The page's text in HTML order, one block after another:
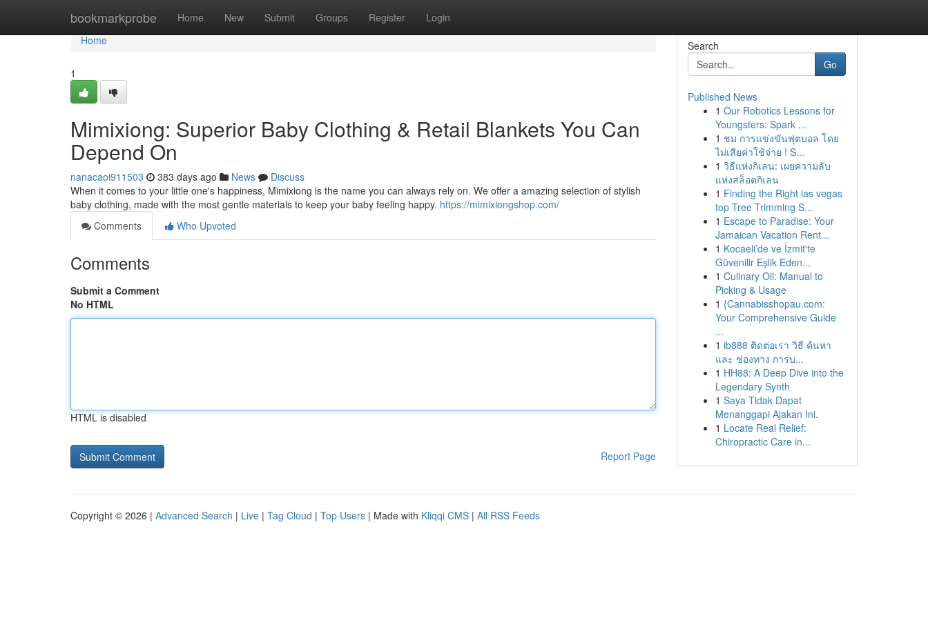
bookmarkprobe Home New Submit Groups Register Login
Home
Home
1
Mimixiong: Superior Baby Clothing & Retail Blankets You Can
Depend On
nanacaoi911503 383 days ago News
Discuss
When it comes to your little one's happiness, Mimixiong is the name you can always rely on. We offer a amazing selection of stylish
baby clothing, made with the most gentle materials to keep your baby feeling happy. https://mimixiongshop.com/
Comments
Who Upvoted
Comments
Submit a Comment
No HTML
HTML is disabled
Report Page
Search
Go
Published News
1 Our Robotics Lessons for
Youngsters: Spark ...
1 ชม การแข่งขันฟุตบอล โดย
ไม่เสียค่าใช้จ่าย ! S...
1 วิธีแห่งกิเลน: เผยความลับ
แห่งสล็อตกิเลน
1 Finding the Right las vegas
top Tree Trimming S...
1 Escape to Paradise: Your
Jamaican Vacation Rent...
1 Kocaeli’de ve İzmit'te
Güvenilir Eşlik Eden...
1 Culinary Oil: Manual to
Picking & Usage
1 {Cannabisshopau.com:
Your Comprehensive Guide
...
1 ib888 ติดต่อเรา วิธี ค้นหา
และ ช่องทาง การบ...
1 HH88: A Deep Dive into the
Legendary Synth
1 Saya Tidak Dapat
Menanggapi Ajakan Ini.
1 Locate Real Relief:
Chiropractic Care in...
Copyright © 2026 | Advanced Search | Live | Tag Cloud | Top Users | Made with Kliqqi CMS | All RSS Feeds